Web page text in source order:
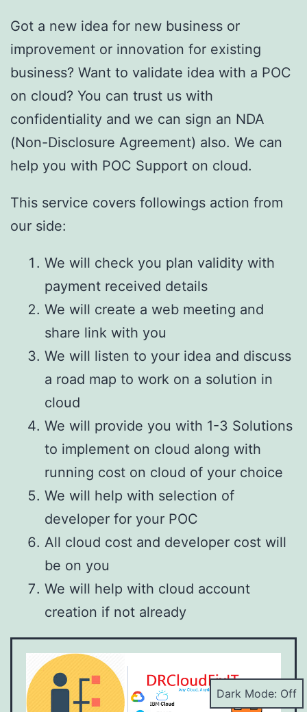
Got a new idea for new business or
improvement or innovation for existing
business? Want to validate idea with a POC
on cloud? You can trust us with
confidentiality and we can sign an NDA
(Non-Disclosure Agreement) also. We can
help you with POC Support on cloud.
This service covers followings action from
our side:
We will check you plan validity with
payment received details
We will create a web meeting and
share link with you
We will listen to your idea and discuss
a road map to work on a solution in
cloud
We will provide you with 1-3 Solutions
to implement on cloud along with
running cost on cloud of your choice
We will help with selection of
developer for your POC
All cloud cost and developer cost will
be on you
We will help with cloud account
creation if not already
Dark Mode: